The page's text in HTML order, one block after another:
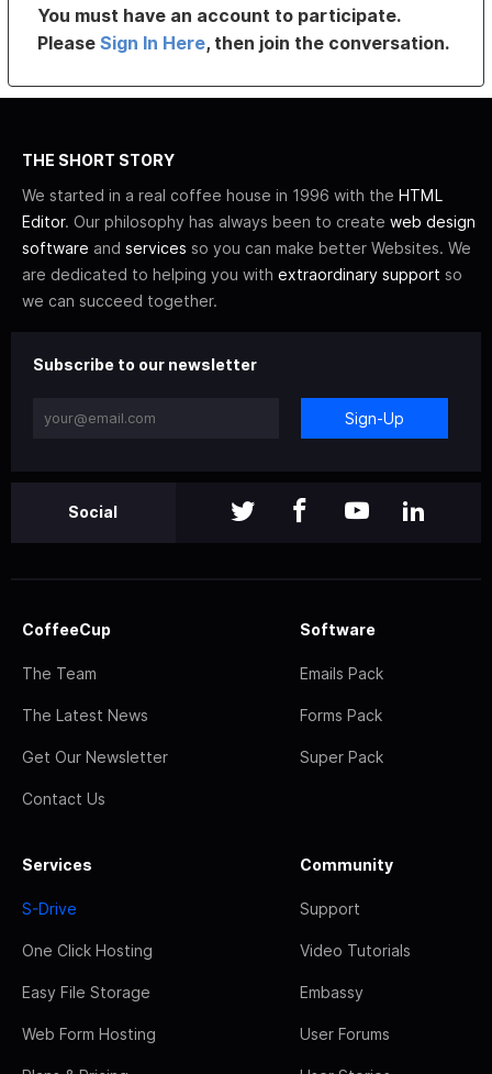
You must have an account to participate.
PleaseSign In Here, then join the conversation.
THE SHORT STORY
We started in a real coffee house in 1996 with the HTML
Editor. Our philosophy has always been to create web design
software and services so you can make better Websites. We
are dedicated to helping you with extraordinary support so
we can succeed together.
Subscribe to our newsletter
Sign-Up
Social
CoffeeCup
The Team
The Latest News
Get Our Newsletter
Contact Us
Software
Emails Pack
Forms Pack
Super Pack
Services
S-Drive
One Click Hosting
Easy File Storage
Web Form Hosting
Community
Support
Video Tutorials
Embassy
User Forums